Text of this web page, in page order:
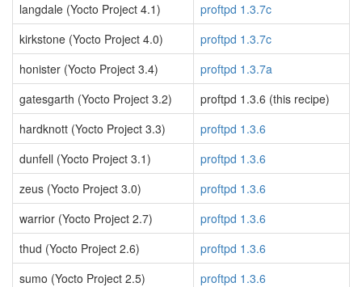
langdale (Yocto Project 4.1)
proftpd 1.3.7c
kirkstone (Yocto Project 4.0)
proftpd 1.3.7c
honister (Yocto Project 3.4)
proftpd 1.3.7a
gatesgarth (Yocto Project 3.2)
proftpd 1.3.6 (this recipe)
hardknott (Yocto Project 3.3)
proftpd 1.3.6
dunfell (Yocto Project 3.1)
proftpd 1.3.6
zeus (Yocto Project 3.0)
proftpd 1.3.6
warrior (Yocto Project 2.7)
proftpd 1.3.6
thud (Yocto Project 2.6)
proftpd 1.3.6
sumo (Yocto Project 2.5)
proftpd 1.3.6